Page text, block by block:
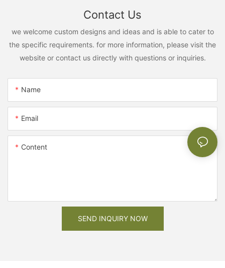
Contact Us
we welcome custom designs and ideas and is able to cater to
the specific requirements. for more information, please visit the
website or contact us directly with questions or inquiries.
Name
Email
Content
SEND INQUIRY NOW